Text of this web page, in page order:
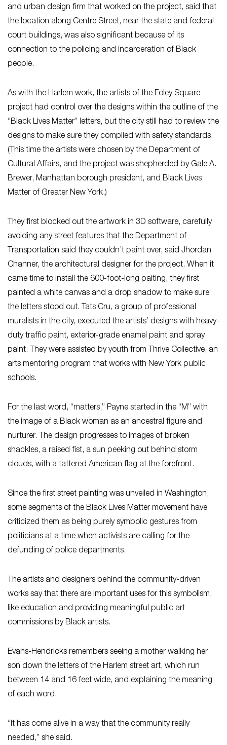
and urban design firm that worked on the project, said that
the location along Centre Street, near the state and federal
court buildings, was also significant because of its
connection to the policing and incarceration of Black
people.
As with the Harlem work, the artists of the Foley Square
project had control over the designs within the outline of the
“Black Lives Matter” letters, but the city still had to review the
designs to make sure they complied with safety standards.
(This time the artists were chosen by the Department of
Cultural Affairs, and the project was shepherded by Gale A.
Brewer, Manhattan borough president, and Black Lives
Matter of Greater New York.)
They first blocked out the artwork in 3D software, carefully
avoiding any street features that the Department of
Transportation said they couldn’t paint over, said Jhordan
Channer, the architectural designer for the project. When it
came time to install the 600-foot-long paiting, they first
painted a white canvas and a drop shadow to make sure
the letters stood out. Tats Cru, a group of professional
muralists in the city, executed the artists’ designs with heavy-
duty traffic paint, exterior-grade enamel paint and spray
paint. They were assisted by youth from Thrive Collective, an
arts mentoring program that works with New York public
schools.
For the last word, “matters,” Payne started in the “M” with
the image of a Black woman as an ancestral figure and
nurturer. The design progresses to images of broken
shackles, a raised fist, a sun peeking out behind storm
clouds, with a tattered American flag at the forefront.
Since the first street painting was unveiled in Washington,
some segments of the Black Lives Matter movement have
criticized them as being purely symbolic gestures from
politicians at a time when activists are calling for the
defunding of police departments.
The artists and designers behind the community-driven
works say that there are important uses for this symbolism,
like education and providing meaningful public art
commissions by Black artists.
Evans-Hendricks remembers seeing a mother walking her
son down the letters of the Harlem street art, which run
between 14 and 16 feet wide, and explaining the meaning
of each word.
“It has come alive in a way that the community really
needed,” she said.